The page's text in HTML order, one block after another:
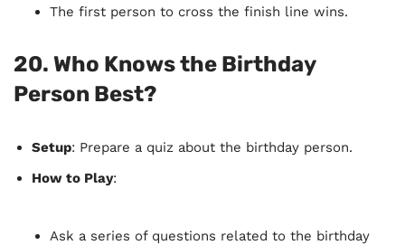
The first person to cross the finish line wins.
20. Who Knows the Birthday
Person Best?
Setup: Prepare a quiz about the birthday person.
How to Play:
Ask a series of questions related to the birthday